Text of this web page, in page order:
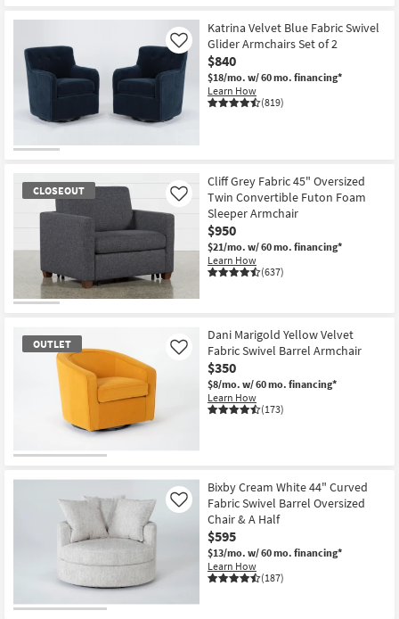
Item
Katrina Velvet Blue Fabric Swivel
Glider Armchairs Set of 2
$840
$18/mo. w/ 60 mo. financing*
Learn How
(819)
Like
CLOSEOUT
Cliff Grey Fabric 45" Oversized
Twin Convertible Futon Foam
Sleeper Armchair
$950
$21/mo. w/ 60 mo. financing*
Learn How
(637)
Like
OUTLET
Item
Dani Marigold Yellow Velvet
Fabric Swivel Barrel Armchair
$350
$8/mo. w/ 60 mo. financing*
Learn How
(173)
Like
Bixby Cream White 44" Curved
Fabric Swivel Barrel Oversized
Chair & A Half
$595
$13/mo. w/ 60 mo. financing*
Learn How
(187)
Like